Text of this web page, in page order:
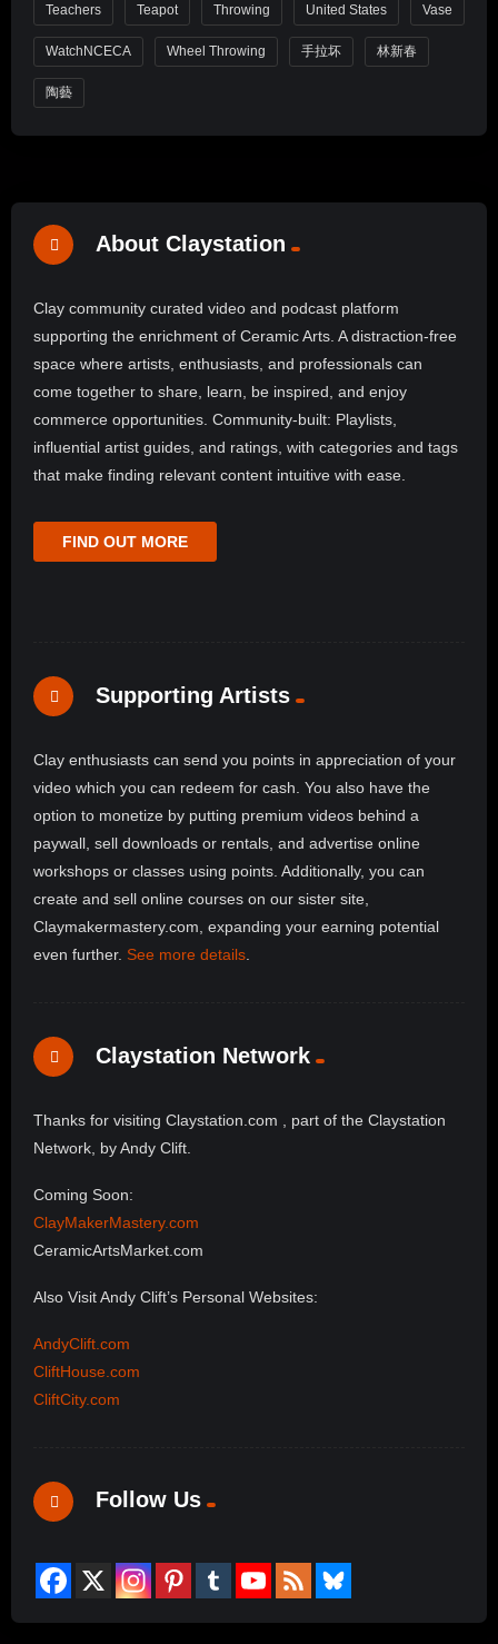
Teachers Teapot Throwing United States Vase
WatchNCECA Wheel Throwing 手拉坏 林新春
陶藝
About Claystation
Clay community curated video and podcast platform
supporting the enrichment of Ceramic Arts. A distraction-free
space where artists, enthusiasts, and professionals can
come together to share, learn, be inspired, and enjoy
commerce opportunities. Community-built: Playlists,
influential artist guides, and ratings, with categories and tags
that make finding relevant content intuitive with ease.
FIND OUT MORE
Supporting Artists
Clay enthusiasts can send you points in appreciation of your
video which you can redeem for cash. You also have the
option to monetize by putting premium videos behind a
paywall, sell downloads or rentals, and advertise online
workshops or classes using points. Additionally, you can
create and sell online courses on our sister site,
Claymakermastery.com, expanding your earning potential
even further. See more details
Claystation Network
Thanks for visiting Claystation.com , part of the Claystation
Network, by Andy Clift.
Coming Soon:
ClayMakerMastery.com
CeramicArtsMarket.com
Also Visit Andy Clift’s Personal Websites:
AndyClift.com
CliftHouse.com
CliftCity.com
Follow Us